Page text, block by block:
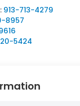
913-713-4279
8957
5424